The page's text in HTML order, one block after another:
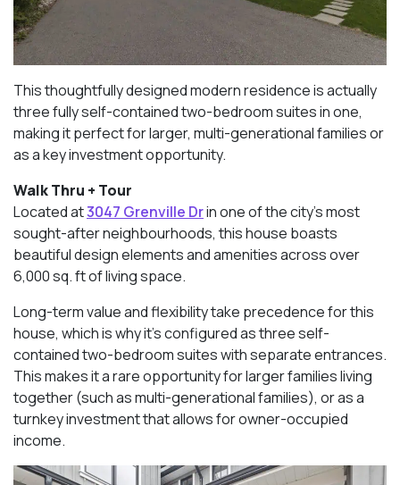
This thoughtfully designed modern residence is actually
three fully self-contained two-bedroom suites in one,
making it perfect for larger, multi-generational families or
as a key investment opportunity.
Walk Thru + Tour
Located at3047 Grenville Drin one of the city’s most
sought-after neighbourhoods, this house boasts
beautiful design elements and amenities across over
6,000 sq. ft of living space.
Long-term value and flexibility take precedence for this
house, which is why it’s configured as three self-
contained two-bedroom suites with separate entrances.
This makes it a rare opportunity for larger families living
together (such as multi-generational families), or as a
turnkey investment that allows for owner-occupied
income.